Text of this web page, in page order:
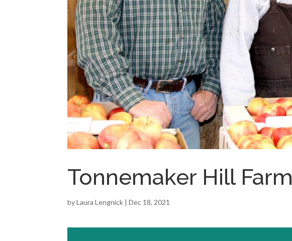
Tonnemaker Hill Farm
byLaura Lengnick |Dec 18, 2021